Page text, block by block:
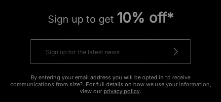
Sign up to get 10% off*
By entering your email address you will be opted in to receive
communications from size?. For full details on how we use your information,
view our privacy policy.